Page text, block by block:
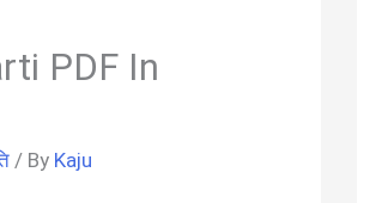
PDF In
/ By Kaju